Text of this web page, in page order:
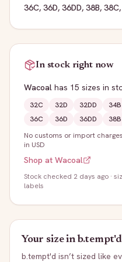
36C, 36D, 36DD, 38B, 38C,
In stock right now
Wacoal has 15 sizes in
32C 32D 32DD 34B
36C
36D 36DD 38B
No customs or import charges
in USD
Shop at Wacoal
Stock checked 2 days ago ·
labels
Your size inb.tempt'd
b.tempt'd isn’t sized like